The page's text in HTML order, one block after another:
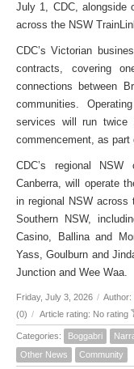
July 1, CDC, alongside
across the NSW
CDC’s Victorian
contracts, covering
connections between
communities.
services will run twice
commencement, as
CDC’s regional
Canberra, will operate
in regional NSW across
Southern NSW,
Casino, Ballina and
Yass, Goulburn and
Junction and Wee Waa.
Friday, July 3, 2026 / Author:
(0) / Article rating: No rating
Categories: Boggabri
Other News
Community